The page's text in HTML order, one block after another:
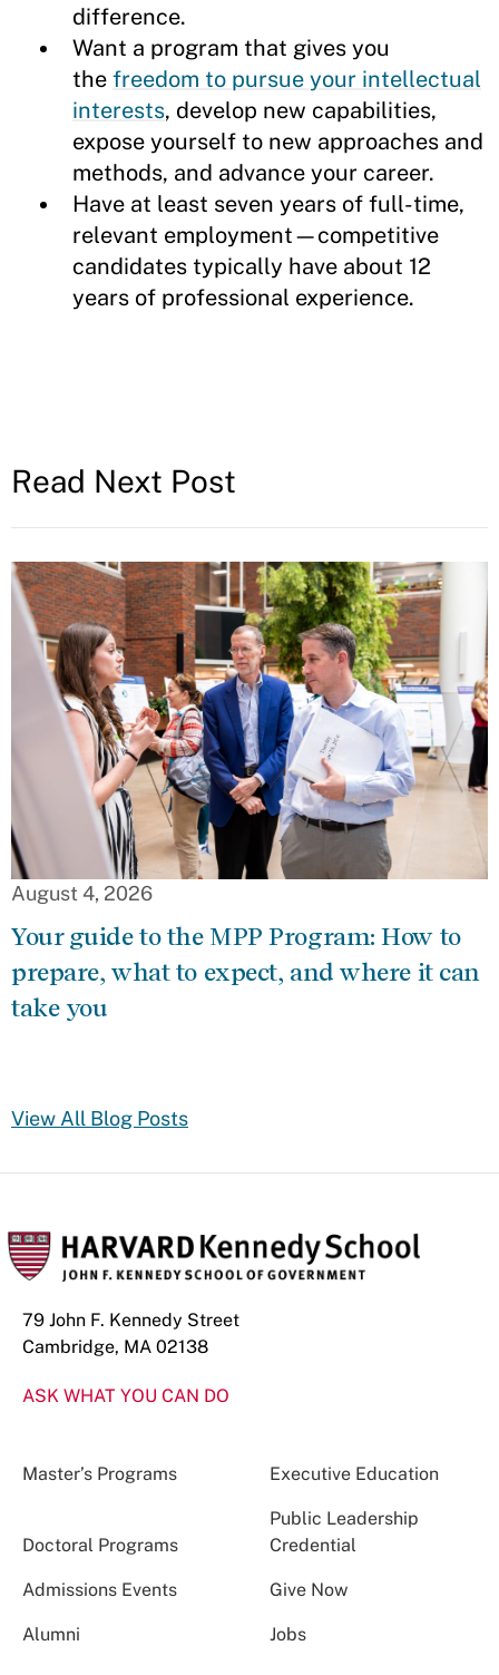
difference.
Want a program that gives you
the freedom to pursue your intellectual
interests, develop new capabilities,
expose yourself to new approaches and
methods, and advance your career.
Have at least seven years of full-time,
relevant employment—competitive
candidates typically have about 12
years of professional experience.
Read Next Post
August 4, 2026
Your guide to the MPP Program: How to
prepare, what to expect, and where it can
take you
View All Blog Posts
79 John F. Kennedy Street
Cambridge, MA 02138
ASK WHAT YOU CAN DO
Master’s Programs Executive Education
Doctoral Programs
Public Leadership
Credential
Admissions Events Give Now
Alumni Jobs